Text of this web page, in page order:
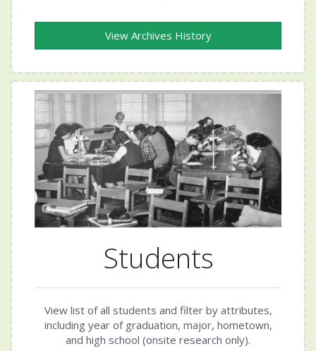
View Archives History
Students
View list of all students and filter by attributes,
including year of graduation, major, hometown,
and high school (onsite research only).